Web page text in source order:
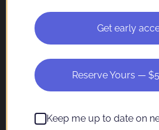
Shipping
Privacy Policy
Terms of Service
Get early
Reserve Yours —
Keep me up to date on